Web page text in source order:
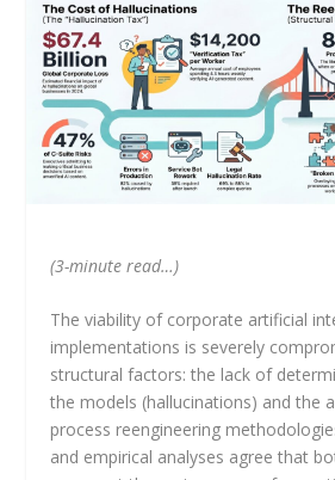
(3-minute read…)
The viability of corporate artificial
implementations is severely
structural factors: the lack of
the models (hallucinations) and the
process reengineering
and empirical analyses agree that